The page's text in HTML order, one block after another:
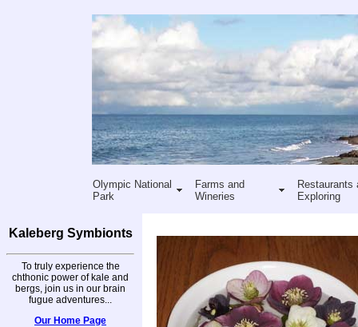
Olympic National
Park
Farms and
Wineries
Restaurants
Exploring
Kaleberg Symbionts
To truly experience the
chthonic power of kale and
bergs, join us in our brain
fugue adventures...
Our Home Page